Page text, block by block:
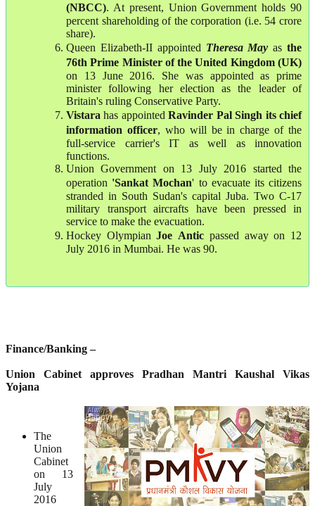
(NBCC). At present, Union Government holds 90
percent shareholding of the corporation (i.e. 54 crore
share).
Queen Elizabeth-II appointed Theresa May asthe
76th Prime Minister of the United Kingdom (UK)
on 13 June 2016. She was appointed as prime
minister following her election as the leader of
Britain's ruling Conservative Party.
Vistara has appointedRavinder Pal Singh its chief
information officer, who will be in charge of the
full-service carrier's IT as well as innovation
functions.
Union Government on 13 July 2016 started the
operation 'Sankat Mochan' to evacuate its citizens
stranded in South Sudan's capital Juba. Two C-17
military transport aircrafts have been pressed in
service to make the evacuation.
Hockey OlympianJoe Antic passed away on 12
July 2016 in Mumbai. He was 90.
Finance/Banking –
Union Cabinet approves Pradhan Mantri Kaushal Vikas
Yojana
The
Union
Cabinet
on 13
July
2016